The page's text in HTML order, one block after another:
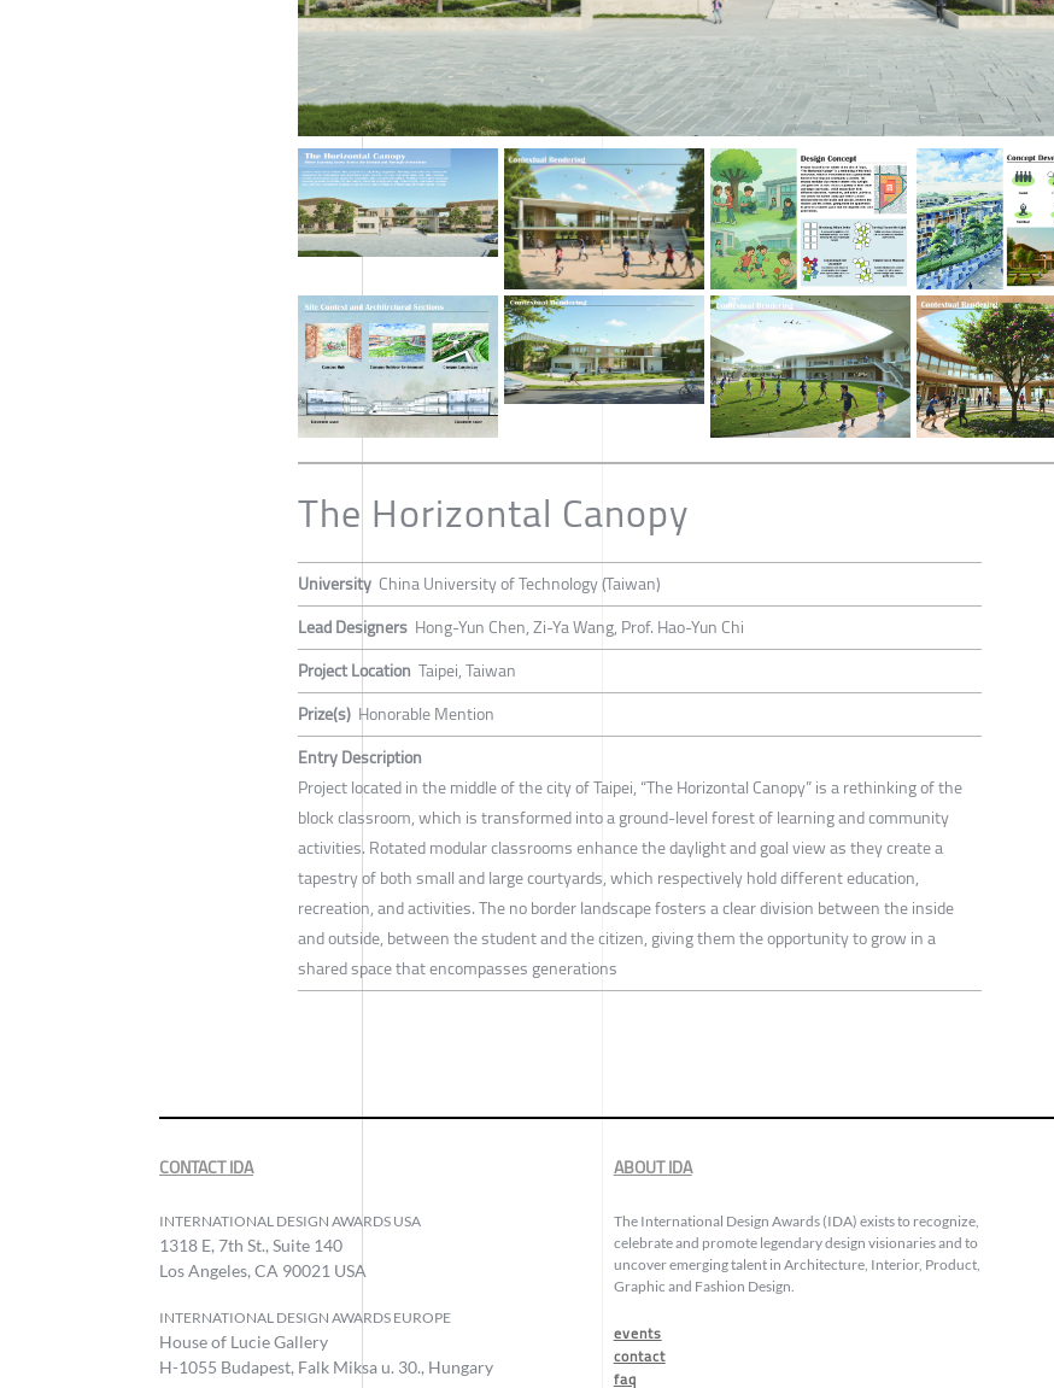
The Horizontal Canopy
University China University of Technology (Taiwan)
Lead Designers Hong-Yun Chen, Zi-Ya Wang, Prof. Hao-Yun Chi
Project Location Taipei, Taiwan
Prize(s) Honorable Mention
Entry Description
Project located in the middle of the city of Taipei, “The Horizontal Canopy” is a rethinking of the
block classroom, which is transformed into a ground-level forest of learning and community
activities. Rotated modular classrooms enhance the daylight and goal view as they create a
tapestry of both small and large courtyards, which respectively hold different education,
recreation, and activities. The no border landscape fosters a clear division between the inside
and outside, between the student and the citizen, giving them the opportunity to grow in a
shared space that encompasses generations
CONTACT IDA
INTERNATIONAL DESIGN AWARDS USA
1318 E, 7th St., Suite 140
Los Angeles, CA 90021 USA
INTERNATIONAL DESIGN AWARDS EUROPE
House of Lucie Gallery
H-1055 Budapest, Falk Miksa u. 30., Hungary
ABOUT IDA
The International Design Awards (IDA) exists to recognize,
celebrate and promote legendary design visionaries and to
uncover emerging talent in Architecture, Interior, Product,
Graphic and Fashion Design.
events
contact
faq